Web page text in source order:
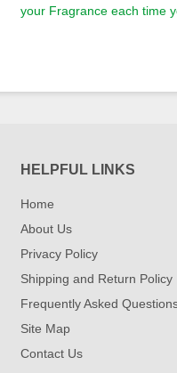
your Fragrance each time
HELPFUL LINKS
Home
About Us
Privacy Policy
Shipping and Return Policy
Frequently Asked
Site Map
Contact Us